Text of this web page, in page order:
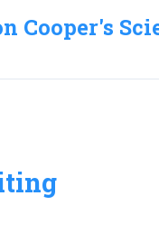
Cooper's